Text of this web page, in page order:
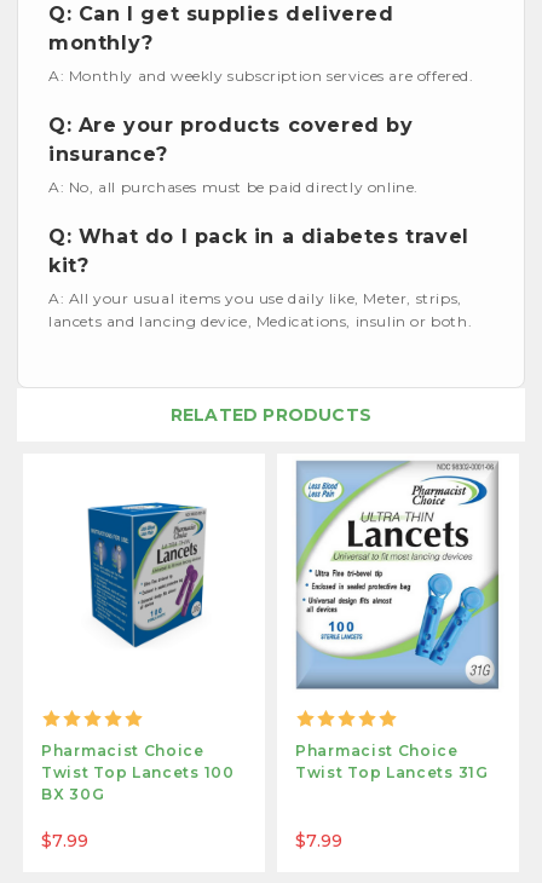
Q: Can I get supplies delivered
monthly?
A: Monthly and weekly subscription services are offered.
Q: Are your products covered by
insurance?
A: No, all purchases must be paid directly online.
Q: What do I pack in a diabetes travel
kit?
A: All your usual items you use daily like, Meter, strips,
lancets and lancing device, Medications, insulin or both.
RELATED PRODUCTS
Pharmacist Choice
Twist Top Lancets 100
BX 30G
$7.99
Pharmacist Choice
Twist Top Lancets 31G
$7.99